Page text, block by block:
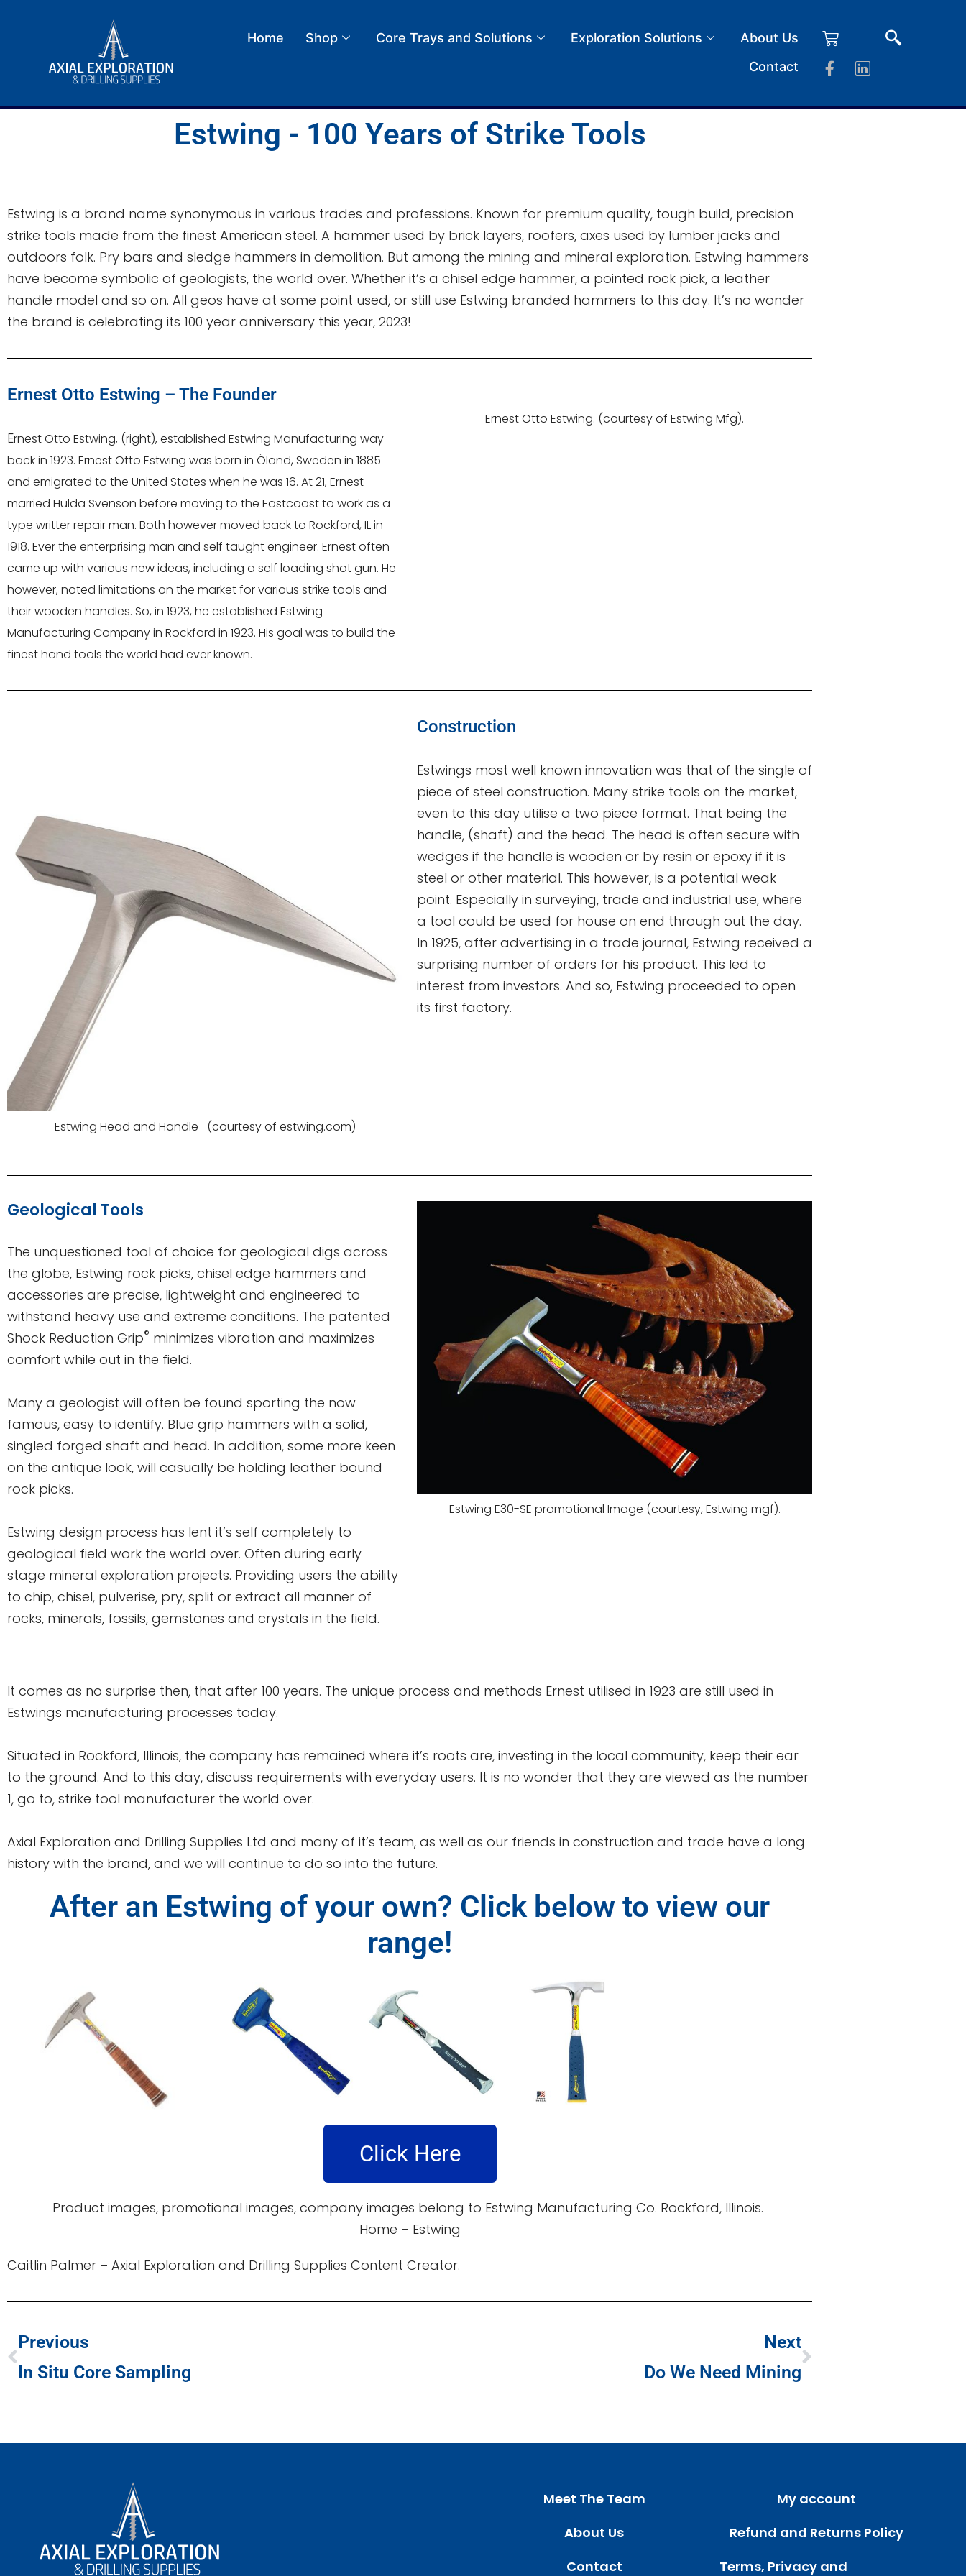
Home Shop Core Trays and Solutions Exploration Solutions
About Us
Contact
Estwing - 100 Years of Strike Tools
Estwing is a brand name synonymous in various trades and professions. Known for premium quality, tough build, precision
strike tools made from the finest American steel. A hammer used by brick layers, roofers, axes used by lumber jacks and
outdoors folk. Pry bars and sledge hammers in demolition. But among the mining and mineral exploration. Estwing hammers
have become symbolic of geologists, the world over. Whether it’s a chisel edge hammer, a pointed rock pick, a leather
handle model and so on. All geos have at some point used, or still use Estwing branded hammers to this day. It’s no wonder
the brand is celebrating its 100 year anniversary this year, 2023!
Ernest Otto Estwing – The Founder
Ernest Otto Estwing, (right), established Estwing Manufacturing way
back in 1923. Ernest Otto Estwing was born in Öland, Sweden in 1885
and emigrated to the United States when he was 16. At 21, Ernest
married Hulda Svenson before moving to the Eastcoast to work as a
type writter repair man. Both however moved back to Rockford, IL in
1918. Ever the enterprising man and self taught engineer. Ernest often
came up with various new ideas, including a self loading shot gun. He
however, noted limitations on the market for various strike tools and
their wooden handles. So, in 1923, he established Estwing
Manufacturing Company in Rockford in 1923. His goal was to build the
finest hand tools the world had ever known.
Ernest Otto Estwing. (courtesy of Estwing Mfg).
Estwing Head and Handle -(courtesy of estwing.com)
Construction
Estwings most well known innovation was that of the single of
piece of steel construction. Many strike tools on the market,
even to this day utilise a two piece format. That being the
handle, (shaft) and the head. The head is often secure with
wedges if the handle is wooden or by resin or epoxy if it is
steel or other material. This however, is a potential weak
point. Especially in surveying, trade and industrial use, where
a tool could be used for house on end through out the day.
In 1925, after advertising in a trade journal, Estwing received a
surprising number of orders for his product. This led to
interest from investors. And so, Estwing proceeded to open
its first factory.
Geological Tools
The unquestioned tool of choice for geological digs across
the globe, Estwing rock picks, chisel edge hammers and
accessories are precise, lightweight and engineered to
withstand heavy use and extreme conditions. The patented
Shock Reduction Grip® minimizes vibration and maximizes
comfort while out in the field.
Many a geologist will often be found sporting the now
famous, easy to identify. Blue grip hammers with a solid,
singled forged shaft and head. In addition, some more keen
on the antique look, will casually be holding leather bound
rock picks.
Estwing design process has lent it’s self completely to
geological field work the world over. Often during early
stage mineral exploration projects. Providing users the ability
to chip, chisel, pulverise, pry, split or extract all manner of
rocks, minerals, fossils, gemstones and crystals in the field.
Estwing E30-SE promotional Image (courtesy, Estwing mgf).
It comes as no surprise then, that after 100 years. The unique process and methods Ernest utilised in 1923 are still used in
Estwings manufacturing processes today.
Situated in Rockford, Illinois, the company has remained where it’s roots are, investing in the local community, keep their ear
to the ground. And to this day, discuss requirements with everyday users. It is no wonder that they are viewed as the number
1, go to, strike tool manufacturer the world over.
Axial Exploration and Drilling Supplies Ltd and many of it’s team, as well as our friends in construction and trade have a long
history with the brand, and we will continue to do so into the future.
After an Estwing of your own? Click below to view our
range!
Click Here
Product images, promotional images, company images belong to Estwing Manufacturing Co. Rockford, Illinois.
Home – Estwing
Caitlin Palmer – Axial Exploration and Drilling Supplies Content Creator.
Previous
In Situ Core Sampling
Next
Do We Need Mining
Meet The Team
About Us
Contact
My account
Refund and Returns Policy
Terms, Privacy and